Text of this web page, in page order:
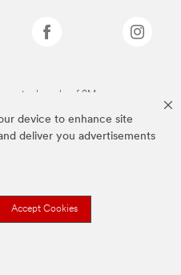
device to enhance site
deliver you advertisements
Accept Cookies
are trademarks of 3M.